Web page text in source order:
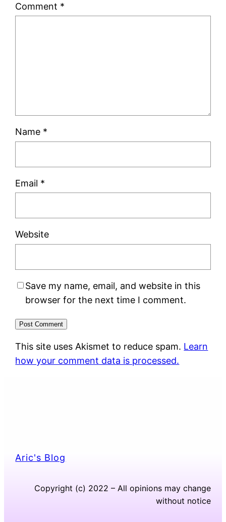
Comment *
Name *
Email *
Website
Save my name, email, and website in this
browser for the next time I comment.
This site uses Akismet to reduce spam. Learn
how your comment data is processed.
Aric's Blog
Copyright (c) 2022 – All opinions may change
without notice